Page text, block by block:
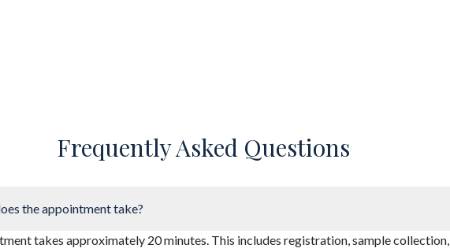
Frequently Asked Questions
the appointment take?
takes approximately 20 minutes. This includes registration, sample collection,